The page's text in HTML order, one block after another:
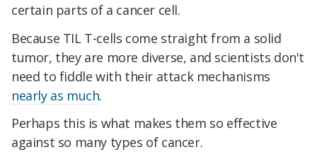
certain parts of a cancer cell.
Because TIL T-cells come straight from a solid
tumor, they are more diverse, and scientists don't
need to fiddle with their attack mechanisms
nearly as much.
Perhaps this is what makes them so effective
against so many types of cancer.